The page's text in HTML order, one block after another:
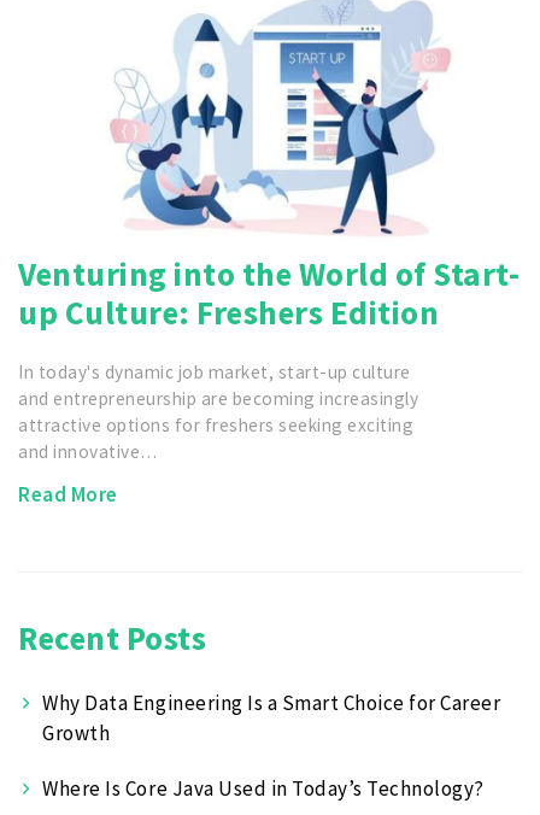
Venturing into the World of Start-
up Culture: Freshers Edition
In today's dynamic job market, start-up culture
and entrepreneurship are becoming increasingly
attractive options for freshers seeking exciting
and innovative…
Read More
Recent Posts
Why Data Engineering Is a Smart Choice for Career
Growth
Where Is Core Java Used in Today’s Technology?